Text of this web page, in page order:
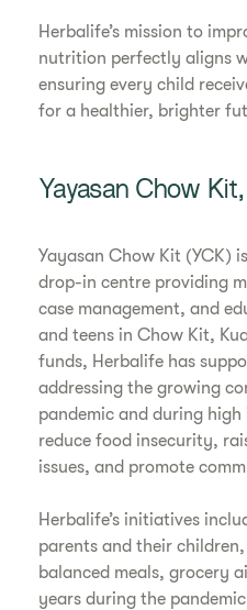
Herbalife’s mission to
nutrition perfectly aligns
ensuring every child
for a healthier, brighter
Yayasan Chow
Yayasan Chow Kit (YCK)
drop-in centre providing
case management, and
and teens in Chow Kit,
funds, Herbalife has
addressing the growing
pandemic and during
reduce food insecurity,
issues, and promote
Herbalife’s initiatives
parents and their
balanced meals, grocery
years during the